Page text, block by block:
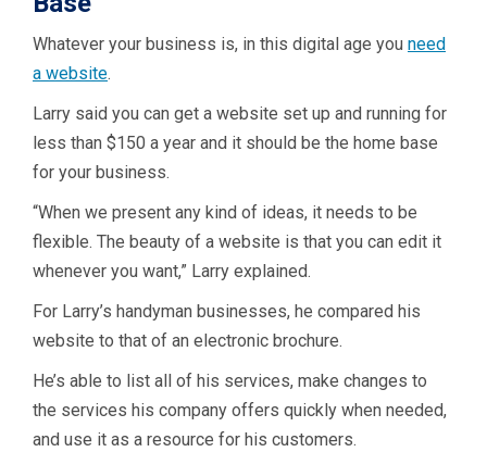
Whatever your business is, in this digital age you need
a website.
Larry said you can get a website set up and running for
less than $150 a year and it should be the home base
for your business.
“When we present any kind of ideas, it needs to be
flexible. The beauty of a website is that you can edit it
whenever you want,” Larry explained.
For Larry’s handyman businesses, he compared his
website to that of an electronic brochure.
He’s able to list all of his services, make changes to
the services his company offers quickly when needed,
and use it as a resource for his customers.